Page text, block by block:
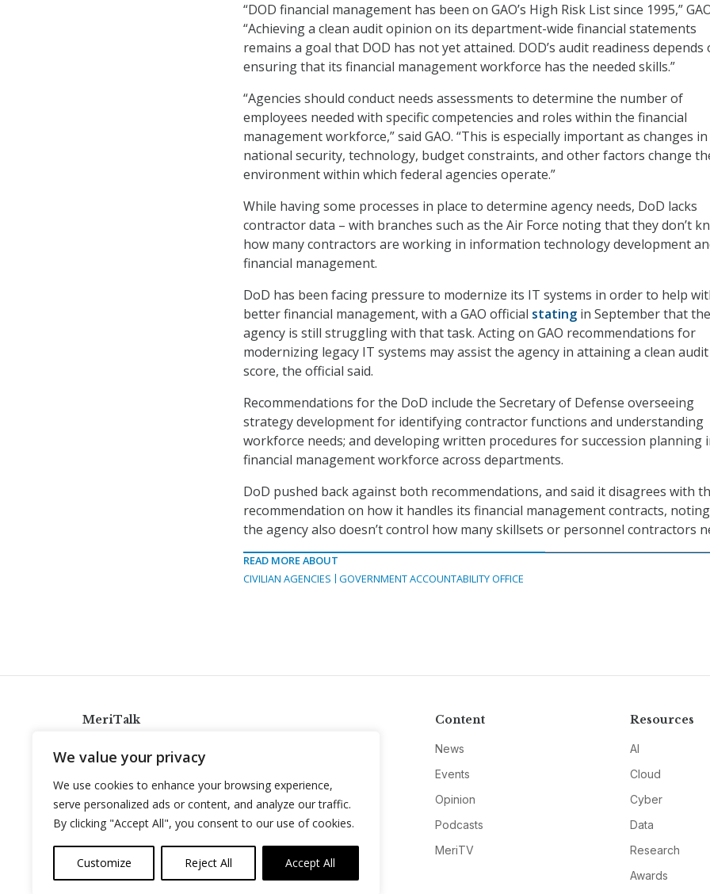
We value your privacy
We use cookies to enhance your browsing experience,
serve personalized ads or content, and analyze our traffic.
By clicking "Accept All", you consent to our use of cookies.
Customize Reject All Accept All
“DOD financial management has been on GAO’s High Risk List since 1995,”
“Achieving a clean audit opinion on its department-wide financial statements
remains a goal that DOD has not yet attained. DOD’s audit readiness depends
ensuring that its financial management workforce has the needed skills.”
“Agencies should conduct needs assessments to determine the number of
employees needed with specific competencies and roles within the financial
management workforce,” said GAO. “This is especially important as changes in
national security, technology, budget constraints, and other factors change
environment within which federal agencies operate.”
While having some processes in place to determine agency needs, DoD lacks
contractor data – with branches such as the Air Force noting that they don’t
how many contractors are working in information technology development
financial management.
DoD has been facing pressure to modernize its IT systems in order to help
better financial management, with a GAO official stating in September that the
agency is still struggling with that task. Acting on GAO recommendations for
modernizing legacy IT systems may assist the agency in attaining a clean audit
score, the official said.
Recommendations for the DoD include the Secretary of Defense overseeing
strategy development for identifying contractor functions and understanding
workforce needs; and developing written procedures for succession planning
financial management workforce across departments.
DoD pushed back against both recommendations, and said it disagrees with
recommendation on how it handles its financial management contracts,
the agency also doesn’t control how many skillsets or personnel contractors
READ MORE ABOUT
CIVILIAN AGENCIES
GOVERNMENT ACCOUNTABILITY OFFICE
MeriTalk
info@meritalk.com
Twitter
LinkedIn
Content
News
Events
Opinion
Podcasts
MeriTV
Resources
AI
Cloud
Cyber
Data
Research
Awards